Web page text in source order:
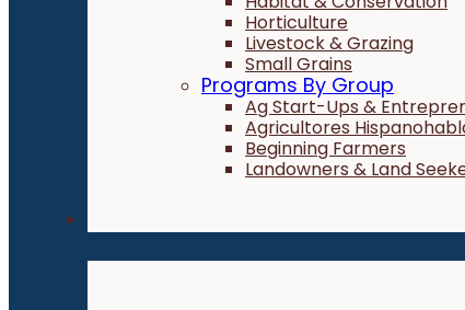
Horticulture
Livestock & Grazing
Small Grains
Programs By Group
Ag Start-Ups &
Agricultores
Beginning Farmers
Landowners & Land